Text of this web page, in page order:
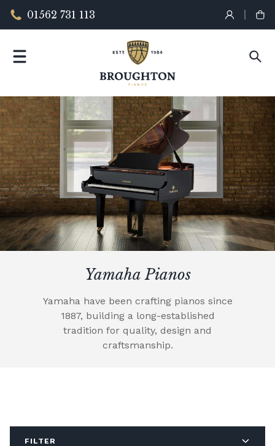
01562 731 113
Yamaha Pianos
Yamaha have been crafting pianos since
1887, building a long-established
tradition for quality, design and
craftsmanship.
FILTER